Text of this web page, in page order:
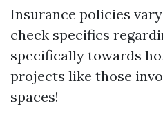
Insurance policies
check specifics
specifically towards
projects like those
spaces!